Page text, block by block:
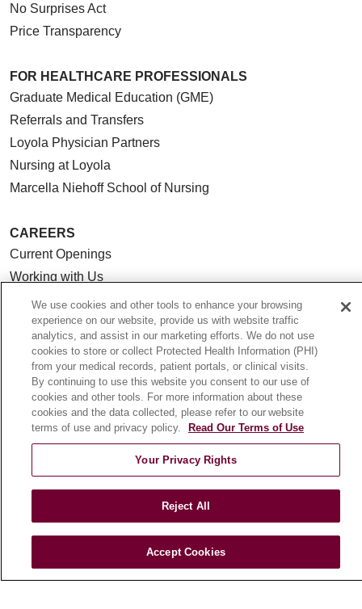
No Surprises Act
Price Transparency
FOR HEALTHCARE PROFESSIONALS
Graduate Medical Education (GME)
Referrals and Transfers
Loyola Physician Partners
Nursing at Loyola
Marcella Niehoff School of Nursing
CAREERS
Current Openings
Working with Us
For Healthcare Providers
CLINICAL TRIALS
Search for a Clinical Trial
Clinical Trial FAQ
ABOUT US
About Loyola Medicine
Make a Gift
Blog
Community Benefit
We use cookies and other tools to enhance your browsing
experience on our website, provide us with website traffic
analytics, and assist in our marketing efforts. We do not use
cookies to store or collect Protected Health Information (PHI)
from your medical records, patient portals, or clinical visits.
By continuing to use this website you consent to our use of
cookies and other tools. For more information about these
cookies and the data collected, please refer to our website
terms of use and privacy policy.
Read Our Terms of Use
Your Privacy Rights
Reject All
Accept Cookies